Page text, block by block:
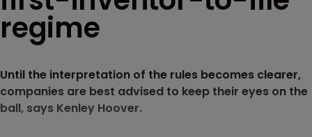
regime
Until the interpretation of the rules becomes clearer,
companies are best advised to keep their eyes on the
ball, says Kenley Hoover.